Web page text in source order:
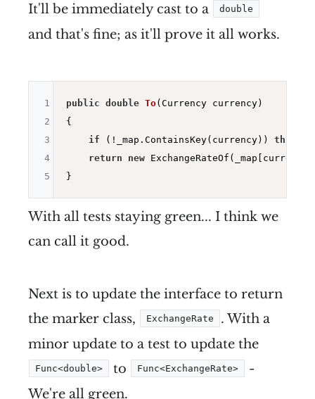
It'll be immediately cast to a double
and that's fine; as it'll prove it all works.
public double To(Currency currency)
{
if (!_map.ContainsKey(currency)) throw
return
new
1
2
3
4
5
With all tests staying green... I think we
can call it good.
Next is to update the interface to return
the marker class,
ExchangeRate
. With a
minor update to a test to update the
Func<double> to Func<ExchangeRate>
-
We're all green.